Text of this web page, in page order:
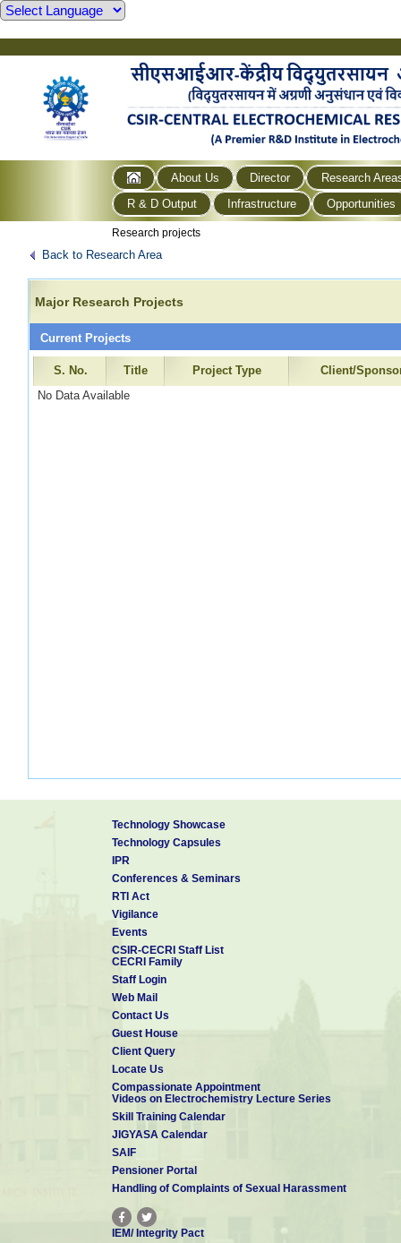
About Us Director
Research
R & D Output
Infrastructure Opportunities
Research projects
Back to Research Area
Major Research Projects
Current Projects
S. No. Title Project Type
Client/
No Data Available
Technology Showcase
Technology Capsules
IPR
Conferences & Seminars
RTI Act
Vigilance
Events
CSIR-CECRI Staff List
CECRI Family
Staff Login
Web Mail
Contact Us
Guest House
Client Query
Locate Us
Compassionate Appointment
Videos on Electrochemistry Lecture Series
Skill Training Calendar
JIGYASA Calendar
SAIF
Pensioner Portal
Handling of Complaints of Sexual Harassment
IEM/ Integrity Pact